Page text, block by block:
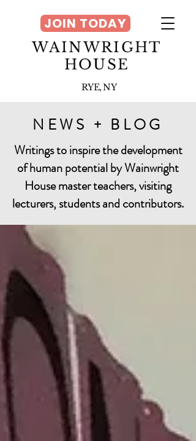
WAINWRIGHT
HOUSE
RYE, NY
JOIN TODAY
NEWS + BLOG
Writings to inspire the development
of human potential by Wainwright
House master teachers, visiting
lecturers, students and contributors.